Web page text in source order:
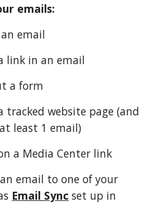
emails:
email
link in an email
a form
tracked website page (and
least 1 email)
a Media Center link
email to one of your
Email Sync set up in